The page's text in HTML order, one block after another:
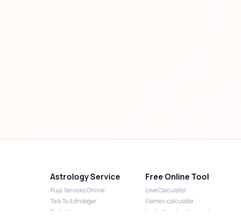
Astrology Service
Puja Services Online
Talk To Astrologer
Daily Horoscope
Free Online Tool
Love Calculator
Flames-calculator
Lucky Number Numerology